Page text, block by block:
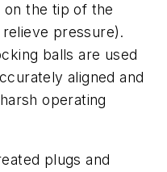
the tip of the
pressure).
balls are used
aligned and
operating
plugs and